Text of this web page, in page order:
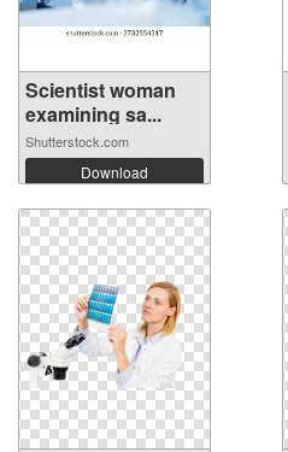
Scientist woman
examining sa...
Shutterstock.com
Download